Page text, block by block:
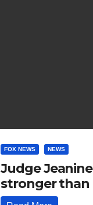
FOX NEWS NEWS
Judge
stronger than